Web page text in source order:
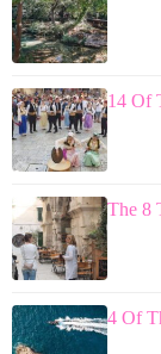
14 Of
The 8
4 Of